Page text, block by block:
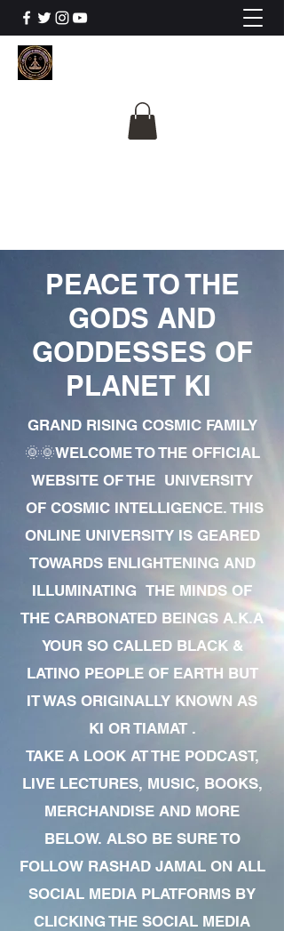
PEACE TO THE
GODS AND
GODDESSES OF
PLANET KI
GRAND RISING COSMIC FAMILY
🌞🌞WELCOME TO THE OFFICIAL
WEBSITE OF THE UNIVERSITY
OF COSMIC INTELLIGENCE. THIS
ONLINE UNIVERSITY IS GEARED
TOWARDS ENLIGHTENING AND
ILLUMINATING THE MINDS OF
THE CARBONATED BEINGS A.K.A
YOUR SO CALLED BLACK &
LATINO PEOPLE OF EARTH BUT
IT WAS ORIGINALLY KNOWN AS
KI OR TIAMAT .
TAKE A LOOK AT THE PODCAST,
LIVE LECTURES, MUSIC, BOOKS,
MERCHANDISE AND MORE
BELOW. ALSO BE SURE TO
FOLLOW RASHAD JAMAL ON ALL
SOCIAL MEDIA PLATFORMS BY
CLICKING THE SOCIAL MEDIA